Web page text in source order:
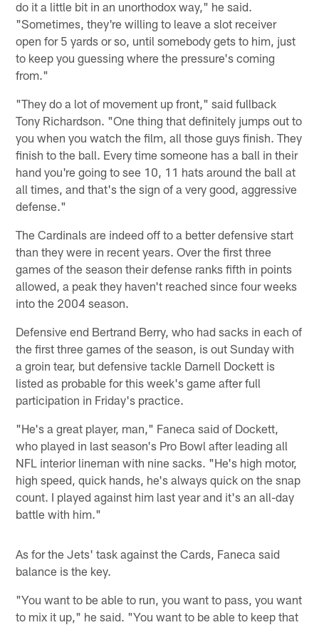
do it a little bit in an unorthodox way," he said.
"Sometimes, they're willing to leave a slot receiver
open for 5 yards or so, until somebody gets to him, just
to keep you guessing where the pressure's coming
from."
"They do a lot of movement up front," said fullback
Tony Richardson. "One thing that definitely jumps out to
you when you watch the film, all those guys finish. They
finish to the ball. Every time someone has a ball in their
hand you're going to see 10, 11 hats around the ball at
all times, and that's the sign of a very good, aggressive
defense."
The Cardinals are indeed off to a better defensive start
than they were in recent years. Over the first three
games of the season their defense ranks fifth in points
allowed, a peak they haven't reached since four weeks
into the 2004 season.
Defensive end Bertrand Berry, who had sacks in each of
the first three games of the season, is out Sunday with
a groin tear, but defensive tackle Darnell Dockett is
listed as probable for this week's game after full
participation in Friday's practice.
"He's a great player, man," Faneca said of Dockett,
who played in last season's Pro Bowl after leading all
NFL interior lineman with nine sacks. "He's high motor,
high speed, quick hands, he's always quick on the snap
count. I played against him last year and it's an all-day
battle with him."
As for the Jets' task against the Cards, Faneca said
balance is the key.
"You want to be able to run, you want to pass, you want
to mix it up," he said. "You want to be able to keep that